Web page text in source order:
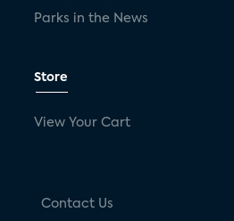
Parks in the News
Store
View Your Cart
Contact Us